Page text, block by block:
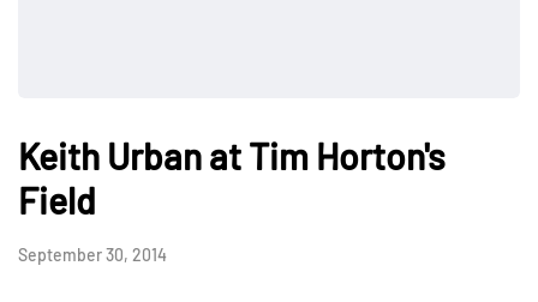
Keith Urban at Tim Horton's
Field
September 30, 2014